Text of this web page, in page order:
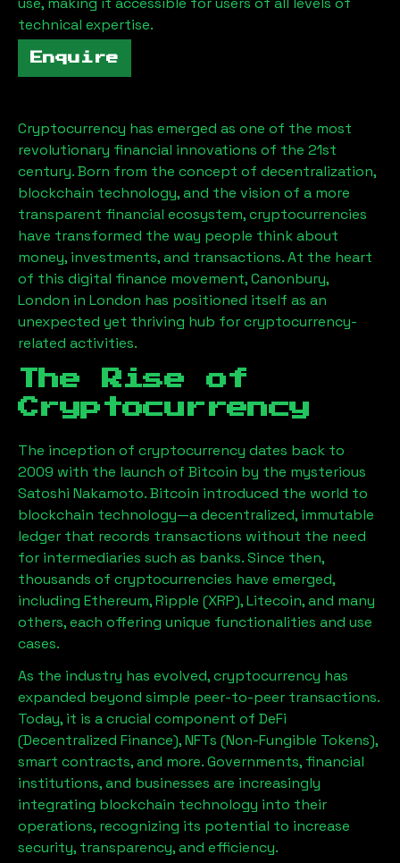
technical expertise.
Enquire
Cryptocurrency has emerged as one of the most
revolutionary financial innovations of the 21st
century. Born from the concept of decentralization,
blockchain technology, and the vision of a more
transparent financial ecosystem, cryptocurrencies
have transformed the way people think about
money, investments, and transactions. At the heart
of this digital finance movement,Canonbury,
London in London has positioned itself as an
unexpected yet thriving hub for cryptocurrency-
related activities.
The Rise of
Cryptocurrency
The inception of cryptocurrency dates back to
2009 with the launch of Bitcoin by the mysterious
Satoshi Nakamoto. Bitcoin introduced the world to
blockchain technology—a decentralized, immutable
ledger that records transactions without the need
for intermediaries such as banks. Since then,
thousands of cryptocurrencies have emerged,
including Ethereum, Ripple (XRP), Litecoin, and many
others, each offering unique functionalities and use
cases.
As the industry has evolved, cryptocurrency has
expanded beyond simple peer-to-peer transactions.
Today, it is a crucial component of DeFi
(Decentralized Finance), NFTs (Non-Fungible Tokens),
smart contracts, and more. Governments, financial
institutions, and businesses are increasingly
integrating blockchain technology into their
operations, recognizing its potential to increase
security, transparency, and efficiency.